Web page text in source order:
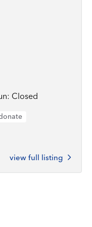
Closed
view full listing